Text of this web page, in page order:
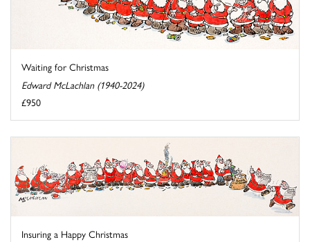
Waiting for Christmas
Edward McLachlan (1940-2024)
£950
Insuring a Happy Christmas